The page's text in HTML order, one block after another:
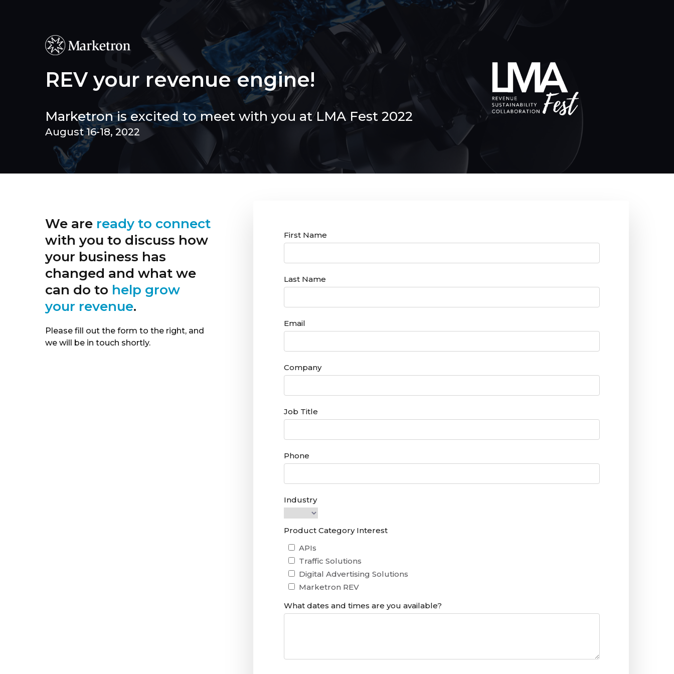
REV your revenue engine!
Marketron is excited to meet with you at LMA Fest 2022
August 16-18, 2022
We are ready to connect
with you to discuss how
your business has
changed and what we
can do to help grow
your revenue.
Please fill out the form to the right, and
we will be in touch shortly.